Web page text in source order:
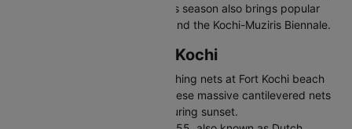
walks, and backwater trips. This season also brings popular
events like Onam celebrations and the Kochi-Muziris Biennale.
Top Places to Visit in Kochi
Iconic fishing nets at Fort Kochi beach
dating back to 14th century. These massive cantilevered nets
are a unique sight, especially during sunset.